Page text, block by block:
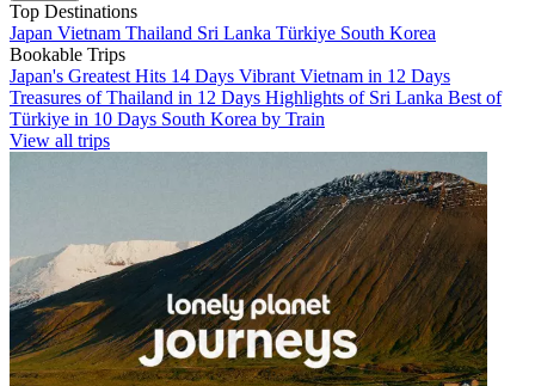
Top Destinations
Japan Vietnam Thailand Sri Lanka Türkiye South Korea
Bookable Trips
Japan's Greatest Hits 14 Days Vibrant Vietnam in 12 Days
Treasures of Thailand in 12 Days Highlights of Sri Lanka Best of
Türkiye in 10 Days South Korea by Train
View all trips